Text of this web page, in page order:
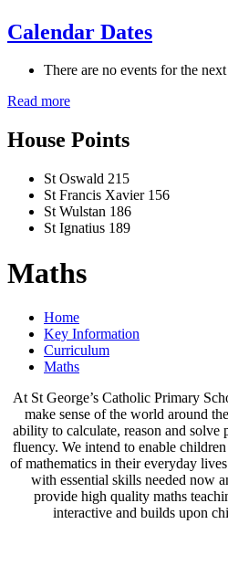
Calendar Dates
There are no events for the
Read more
House Points
St Oswald 215
St Francis Xavier 156
St Wulstan 186
St Ignatius 189
Maths
Home
Key Information
Curriculum
Maths
At St George’s Catholic Primary
make sense of the world around
ability to calculate, reason and solve
fluency. We intend to enable
of mathematics in their everyday
with essential skills needed now
provide high quality maths
interactive and builds upon